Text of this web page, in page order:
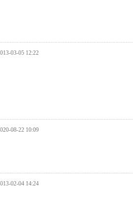
03-05 12:22
08-22 10:09
02-04 14:24